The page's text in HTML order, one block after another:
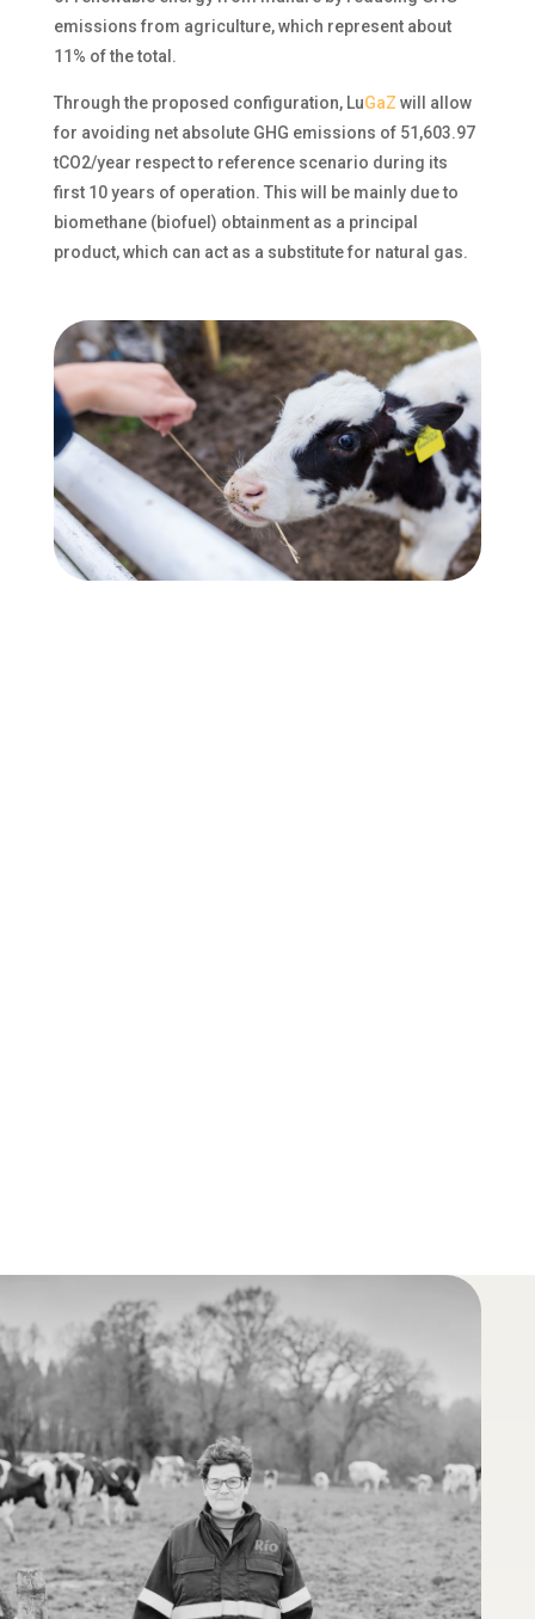
emissions from agriculture, which represent about
11% of the total.
Through the proposed configuration, LuGaZ will allow
for avoiding net absolute GHG emissions of 51,603.97
tCO2/year respect to reference scenario during its
first 10 years of operation. This will be mainly dueto
biomethane (biofuel) obtainment as a principal
product, which can act as a substitute for natural gas.